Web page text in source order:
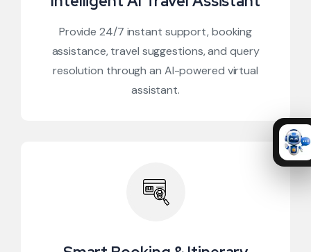
Provide 24/7 instant support, booking
assistance, travel suggestions, and query
resolution through an AI-powered virtual
assistant.